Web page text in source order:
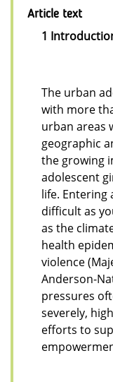
Article text
1
The urban
with more
urban areas
geographic
the growing
adolescent
life.
difficult as
as the
health
violence
Anderson-
pressures
severely,
efforts to